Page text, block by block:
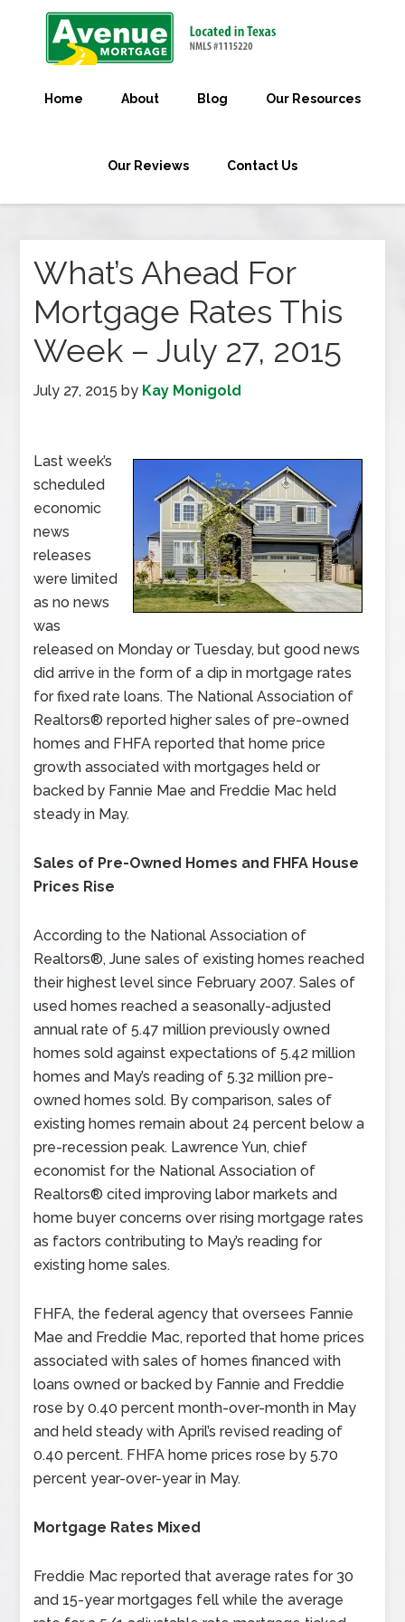
Home About Blog Our Resources
Our Reviews Contact Us
What’s Ahead For
Mortgage Rates This
Week – July 27, 2015
July 27, 2015 by Kay Monigold
Last week’s
scheduled
economic
news
releases
were limited
as no news
was
released on Monday or Tuesday, but good news
did arrive in the form of a dip in mortgage rates
for fixed rate loans. The National Association of
Realtors® reported higher sales of pre-owned
homes and FHFA reported that home price
growth associated with mortgages held or
backed by Fannie Mae and Freddie Mac held
steady in May.
Sales of Pre-Owned Homes and FHFA House
Prices Rise
According to the National Association of
Realtors®, June sales of existing homes reached
their highest level since February 2007. Sales of
used homes reached a seasonally-adjusted
annual rate of 5.47 million previously owned
homes sold against expectations of 5.42 million
homes and May’s reading of 5.32 million pre-
owned homes sold. By comparison, sales of
existing homes remain about 24 percent below a
pre-recession peak. Lawrence Yun, chief
economist for the National Association of
Realtors® cited improving labor markets and
home buyer concerns over rising mortgage rates
as factors contributing to May’s reading for
existing home sales.
FHFA, the federal agency that oversees Fannie
Mae and Freddie Mac, reported that home prices
associated with sales of homes financed with
loans owned or backed by Fannie and Freddie
rose by 0.40 percent month-over-month in May
and held steady with April’s revised reading of
0.40 percent. FHFA home prices rose by 5.70
percent year-over-year in May.
Mortgage Rates Mixed
Freddie Mac reported that average rates for 30
and 15-year mortgages fell while the average